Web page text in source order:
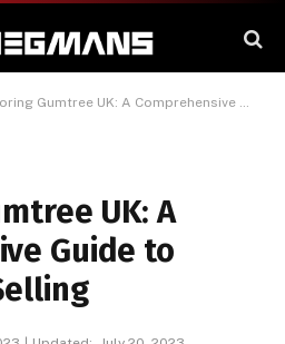
Gumtree UK: A Comprehensive Guide to Buying and Selling
UK: A
Guide to